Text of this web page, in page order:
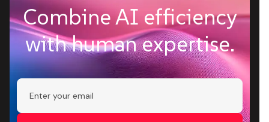
Combine AI efficiency
with human expertise.